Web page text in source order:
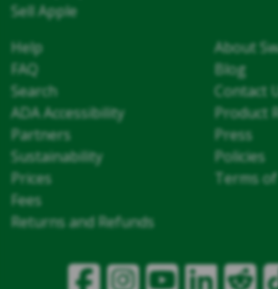
Sell Apple
Help
FAQ
Search
ADA Accessibility
Partners
Sustainability
Prices
Fees
Returns and Refunds
About
Blog
Contact
Product
Press
Policies
Terms